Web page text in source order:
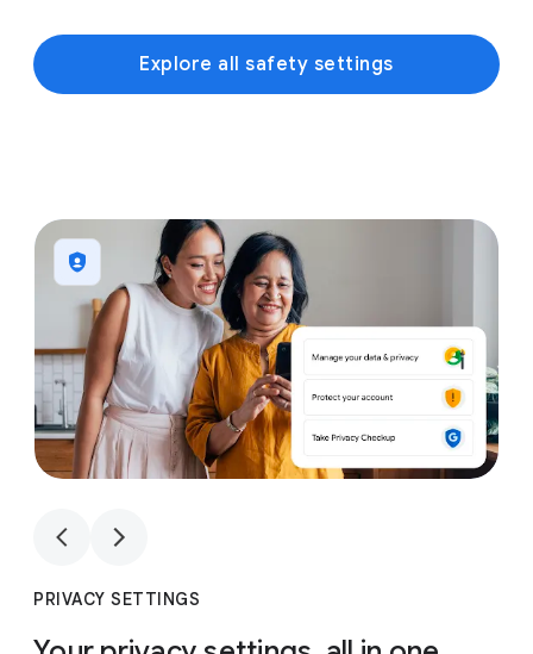
Explore all safety settings
1
PRIVACY SETTINGS